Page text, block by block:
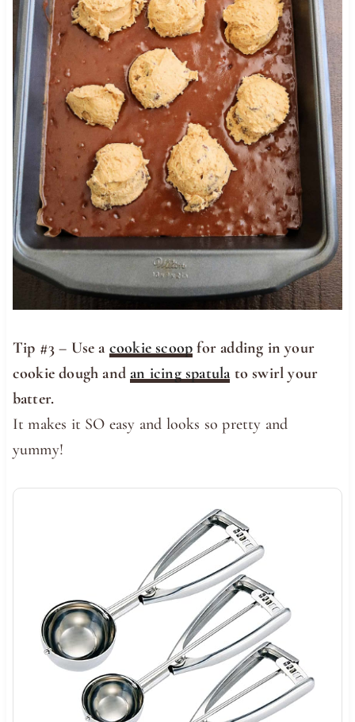
Tip #3 – Use a cookie scoop for adding in your
cookie dough andan icing spatulato swirl your
batter.
It makes it SO easy and looks so pretty and
yummy!